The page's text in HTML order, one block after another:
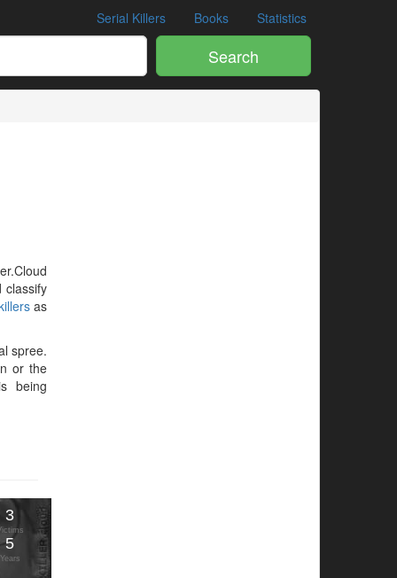
Serial Killers Books Statistics
Search
classify
as
spree.
or the
being
3
5
Years